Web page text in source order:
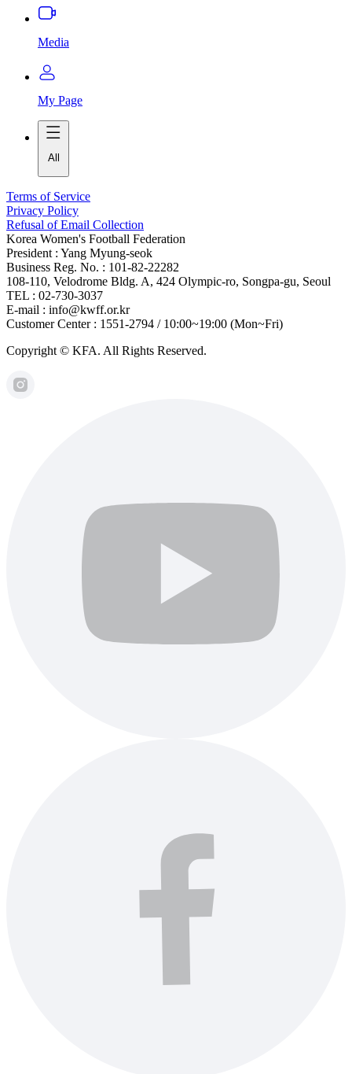
Media
My Page
All
Terms of Service
Privacy Policy
Refusal of Email Collection
Korea Women's Football Federation
President : Yang Myung-seok
Business Reg. No. : 101-82-22282
108-110, Velodrome Bldg. A, 424 Olympic-ro, Songpa-gu, Seoul
TEL : 02-730-3037
E-mail : info@kwff.or.kr
Customer Center : 1551-2794 / 10:00~19:00 (Mon~Fri)
Copyright © KFA. All Rights Reserved.